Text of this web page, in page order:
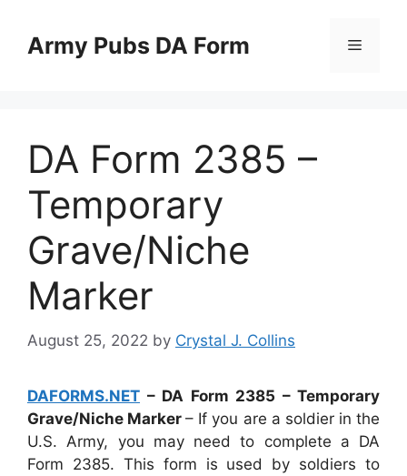
contentArmy Pubs DA Form Menu
DA Form 2385 –
Temporary
Grave/Niche
Marker
August 25, 2022 by Crystal J. Collins
DAFORMS.NET – DA Form 2385 – Temporary
Grave/Niche Marker– If you are a soldier in the
U.S. Army, you may need to complete a DA
Form 2385. This form is used by soldiers to